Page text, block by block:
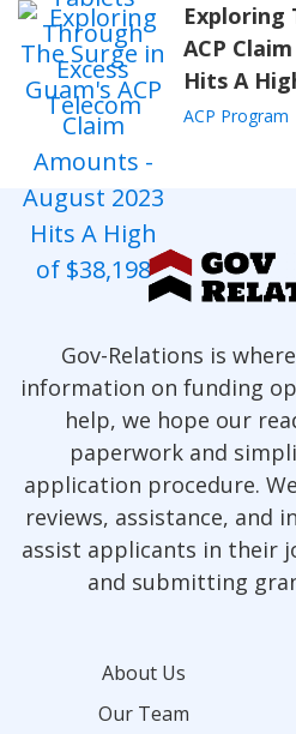
Exploring
ACP
Hits A
ACP Program
Gov-Relations is
information on funding
help, we hope our
paperwork and
application procedure.
reviews, assistance, and
assist applicants in their
and submitting
About Us
Our Team